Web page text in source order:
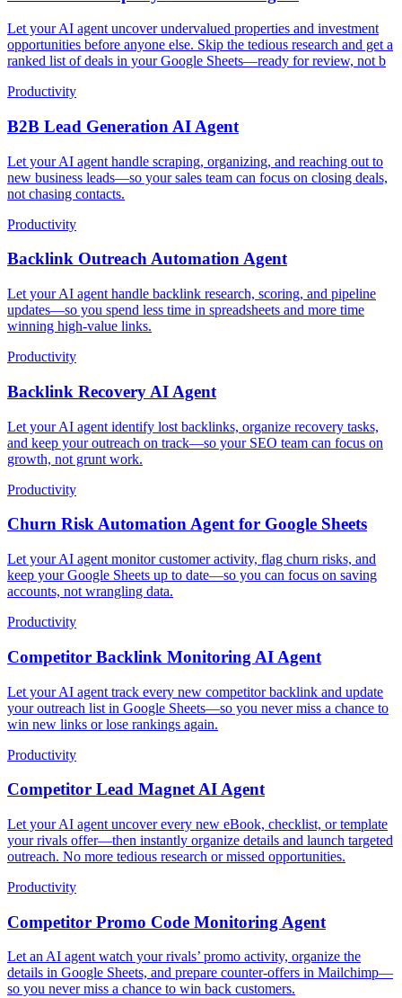
Let your AI agent uncover undervalued properties and investment
opportunities before anyone else. Skip the tedious research and get a
ranked list of deals in your Google Sheets—ready for review, not b
Productivity
B2B Lead Generation AI Agent
Let your AI agent handle scraping, organizing, and reaching out to
new business leads—so your sales team can focus on closing deals,
not chasing contacts.
Productivity
Backlink Outreach Automation Agent
Let your AI agent handle backlink research, scoring, and pipeline
updates—so you spend less time in spreadsheets and more time
winning high-value links.
Productivity
Backlink Recovery AI Agent
Let your AI agent identify lost backlinks, organize recovery tasks,
and keep your outreach on track—so your SEO team can focus on
growth, not grunt work.
Productivity
Churn Risk Automation Agent for Google Sheets
Let your AI agent monitor customer activity, flag churn risks, and
keep your Google Sheets up to date—so you can focus on saving
accounts, not wrangling data.
Productivity
Competitor Backlink Monitoring AI Agent
Let your AI agent track every new competitor backlink and update
your outreach list in Google Sheets—so you never miss a chance to
win new links or lose rankings again.
Productivity
Competitor Lead Magnet AI Agent
Let your AI agent uncover every new eBook, checklist, or template
your rivals offer—then instantly organize details and launch targeted
outreach. No more tedious research or missed opportunities.
Productivity
Competitor Promo Code Monitoring Agent
Let an AI agent watch your rivals’ promo activity, organize the
details in Google Sheets, and prepare counter-offers in Mailchimp—
so you never miss a chance to win back customers.